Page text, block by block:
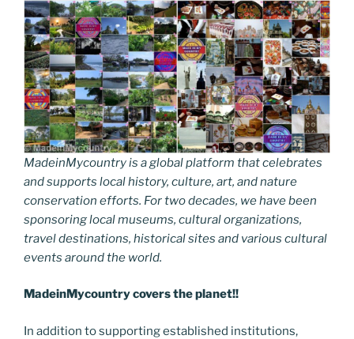
MadeinMycountry is a global platform that celebrates
and supports local history, culture, art, and nature
conservation efforts. For two decades, we have been
sponsoring local museums, cultural organizations,
travel destinations, historical sites and various cultural
events around the world.
MadeinMycountry covers the planet!!
In addition to supporting established institutions,